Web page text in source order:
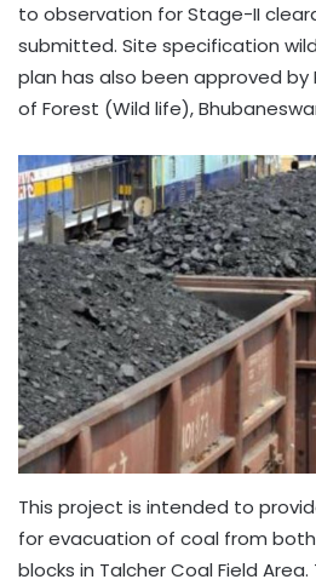
to observation for Stage-II
submitted. Site specification
plan has also been approved by
of Forest (Wild life), Bhubaneswar
This project is intended to
for evacuation of coal from both
blocks in Talcher Coal Field